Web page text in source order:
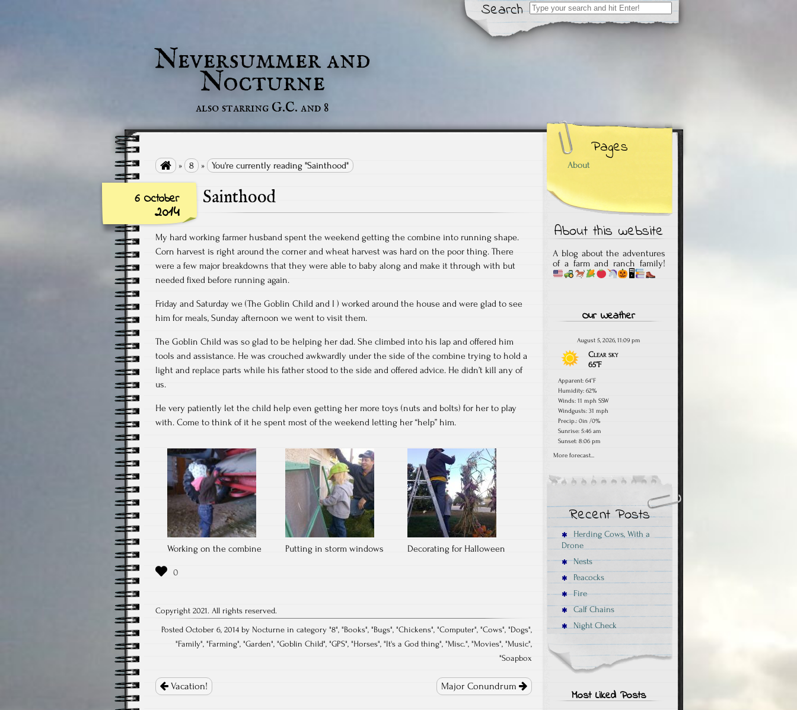
Search
Search
for:
Neversummer and
Nocturne
also starring G.C. and 8
 » 8 » You're currently reading "Sainthood"
6 October
2014
Sainthood
My hard working farmer husband spent the weekend getting the combine into running shape.
Corn harvest is right around the corner and wheat harvest was hard on the poor thing. There
were a few major breakdowns that they were able to baby along and make it through with but
needed fixed before running again.
Friday and Saturday we (The Goblin Child and I ) worked around the house and were glad to see
him for meals, Sunday afternoon we went to visit them.
The Goblin Child was so glad to be helping her dad. She climbed into his lap and offered him
tools and assistance. He was crouched awkwardly under the side of the combine trying to hold a
light and replace parts while his father stood to the side and offered advice. He didn’t kill any of
us.
He very patiently let the child help even getting her more toys (nuts and bolts) for her to play
with. Come to think of it he spent most of the weekend letting her “help” him.
Working on the combine Putting in storm windows Decorating for Halloween
Copyright 2021. All rights reserved.
Posted October 6, 2014 by Nocturne in category "8", "Books", "Bugs", "Chickens", "Computer", "Cows", "Dogs",
"Family", "Farming", "Garden", "Goblin Child", "GPS", "Horses", "It's a God thing", "Misc.", "Movies", "Music",
"Soapbox
navigation
Vacation! Major Conundrum
Pages
About
About this website
A blog about the adventures
of a farm and ranch family!
🖥
Our Weather
August 5, 2026, 11:09 pm
Clear sky
65°F
Apparent: 64°F
Humidity: 62%
Winds: 11 mph SSW
Windgusts: 31 mph
Precip.: 0in /0%
Sunrise: 5:46 am
Sunset: 8:06 pm
More forecast...
Recent Posts
Herding Cows, With a
Drone
Nests
Peacocks
Fire
Calf Chains
Night Check
Most Liked Posts